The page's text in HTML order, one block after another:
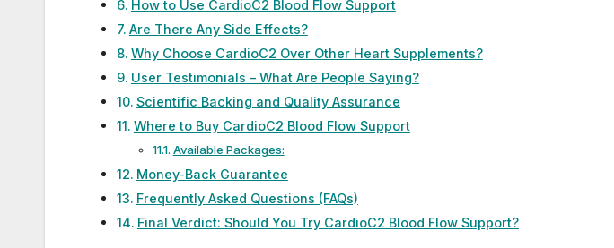
How to Use CardioC2 Blood Flow Support
Are There Any Side Effects?
Why Choose CardioC2 Over Other Heart Supplements?
User Testimonials – What Are People Saying?
Scientific Backing and Quality Assurance
Where to Buy CardioC2 Blood Flow Support
Available Packages:
Money-Back Guarantee
Frequently Asked Questions (FAQs)
Final Verdict: Should You Try CardioC2 Blood Flow Support?